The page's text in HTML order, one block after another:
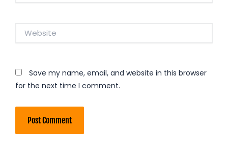
Save my name, email, and website in this browser
for the next time I comment.